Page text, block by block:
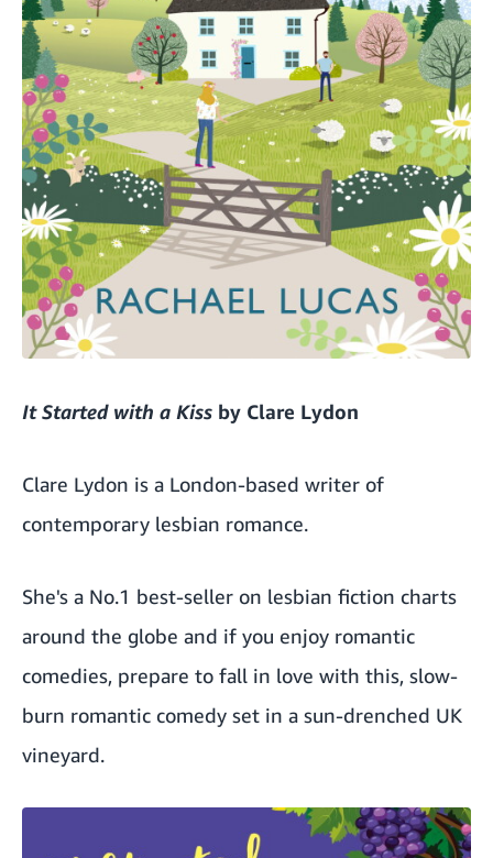
It Started with a Kiss by Clare Lydon
Clare Lydon is a London-based writer of
contemporary lesbian romance.
She's a No.1 best-seller on lesbian fiction charts
around the globe and if you enjoy romantic
comedies, prepare to fall in love with this, slow-
burn romantic comedy set in a sun-drenched UK
vineyard.